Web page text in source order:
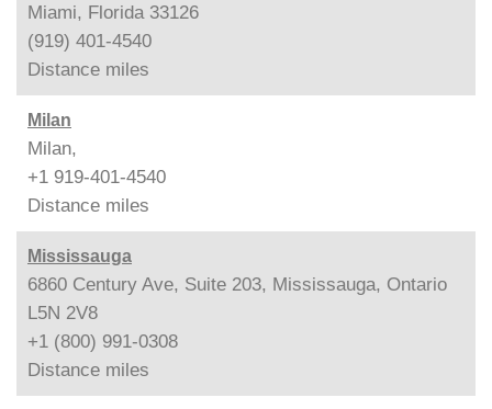
Miami, Florida 33126
(919) 401-4540
Distance miles
Milan
Milan,
+1 919-401-4540
Distance miles
Mississauga
6860 Century Ave, Suite 203, Mississauga, Ontario
L5N 2V8
+1 (800) 991-0308
Distance miles